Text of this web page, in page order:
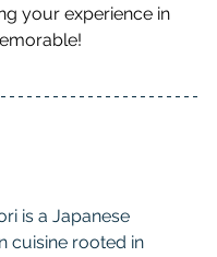
your experience in
is a Japanese
cuisine rooted in